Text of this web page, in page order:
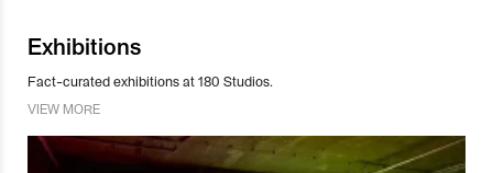
Exhibitions
Fact-curated exhibitions at 180 Studios.
VIEW MORE